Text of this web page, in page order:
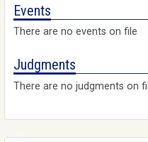
Events
There are no events on file
Judgments
There are no judgments on